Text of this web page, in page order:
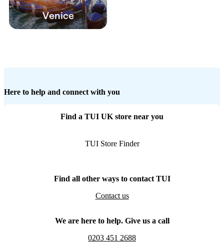
Venice
Here to help and connect with you
Find a TUI UK store near you
TUI Store Finder
Find all other ways to contact TUI
Contact us
We are here to help. Give us a call
0203 451 2688